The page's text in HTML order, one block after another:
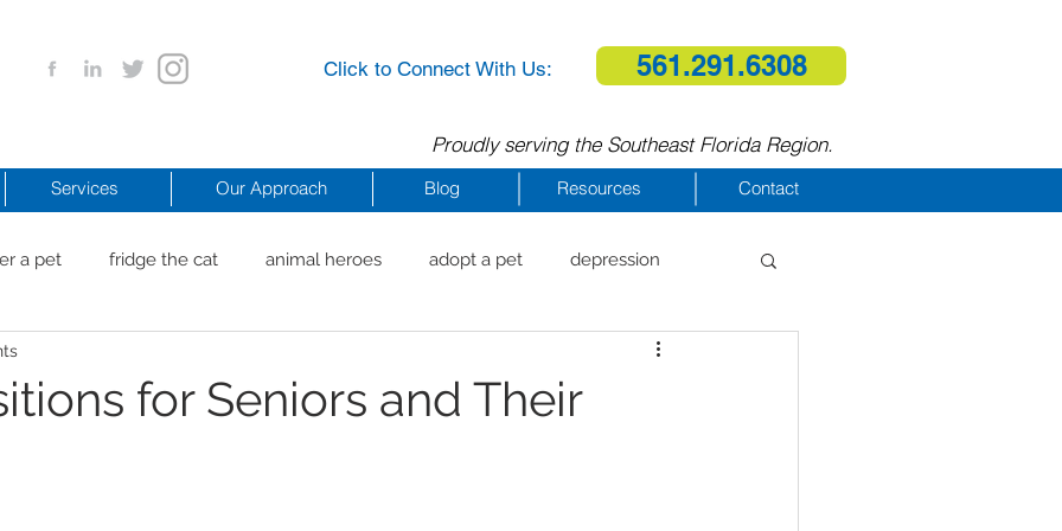
Click to Connect With Us: 561.291.6308
Proudly serving the Southeast Florida Region.
Services Our Approach Blog Resources Contact
a pet fridge the cat animal heroes adopt a pet depression
Beach
for Seniors and Their